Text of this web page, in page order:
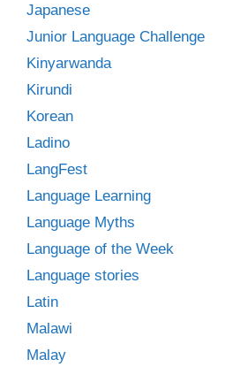
Japanese
Junior Language Challenge
Kinyarwanda
Kirundi
Korean
Ladino
LangFest
Language Learning
Language Myths
Language of the Week
Language stories
Latin
Malawi
Malay